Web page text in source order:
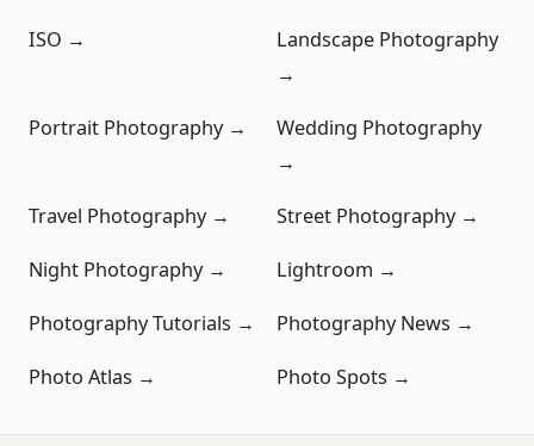
ISO →
Landscape Photography
→
Portrait Photography →
Wedding Photography
→
Travel Photography → Street Photography →
Night Photography → Lightroom →
Photography Tutorials → Photography News →
Photo Atlas → Photo Spots →